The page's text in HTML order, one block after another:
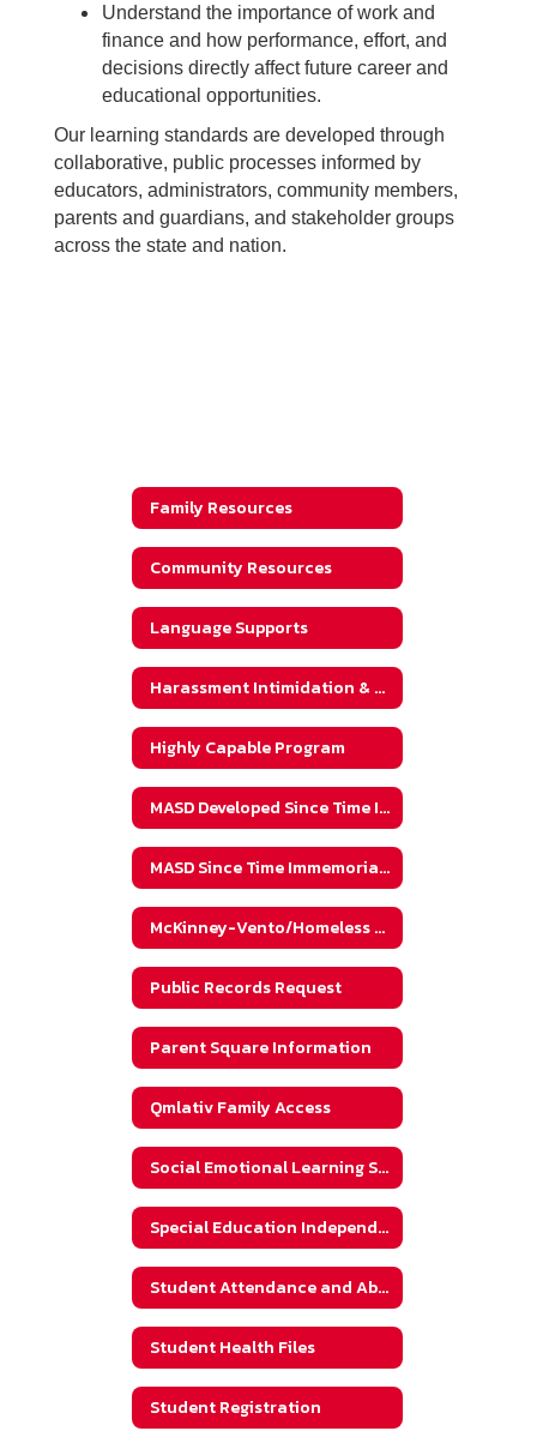
Understand the importance of work and
finance and how performance, effort, and
decisions directly affect future career and
educational opportunities.
Our learning standards are developed through
collaborative, public processes informed by
educators, administrators, community members,
parents and guardians, and stakeholder groups
across the state and nation.
Family Resources
Community Resources
Language Supports
Harassment Intimidation & Bullying (HIB)
Highly Capable Program
MASD Developed Since Time Immemorial Website
MASD Since Time Immemorial Implementation
McKinney-Vento/Homeless Student Information
Public Records Request
Parent Square Information
Qmlativ Family Access
Social Emotional Learning Supports
Special Education Independent Evaluation Packet
Student Attendance and Absences
Student Health Files
Student Registration